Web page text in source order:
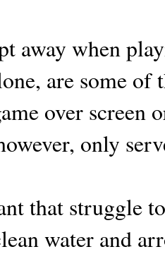
away when
are some of
over
only
that struggle
water and